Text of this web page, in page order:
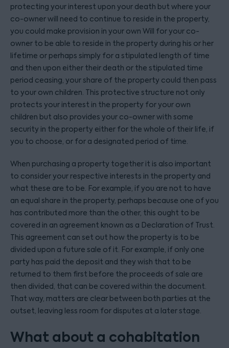
protecting your interest upon your death but where your
co-owner will need to continue to reside in the property,
you could make provision in your own Will for your co-
owner to be able to reside in the property during his or her
lifetime or perhaps simply for a stipulated length of time
and then upon either their death or the stipulated time
period ceasing, your share of the property could then pass
to your own children. This protective structure not only
protects your interest in the property for your own
children but also provides your co-owner with some
security in the property either for the whole of their life, if
you to choose, or for a designated period of time.
When purchasing a property together it is also important
to consider your respective interests in the property and
what these are to be. For example, if you are not to have
an equal share in the property, perhaps because one of you
has contributed more than the other, this ought to be
covered in an agreement known as a Declaration of Trust.
This agreement can set out how the property is to be
divided upon a future sale of it. For example, if only one
party has paid the deposit and they wish that to be
returned to them first before the proceeds of sale are
then divided, that can be covered within the document.
That way, matters are clear between both parties at the
outset, leaving less room for disputes at a later stage.
What about a cohabitation